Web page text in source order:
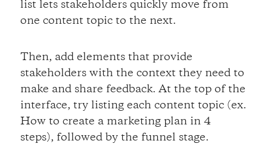
list lets stakeholders quickly move from
one content topic to the next.
Then, add elements that provide
stakeholders with the context they need to
make and share feedback. At the top of the
interface, try listing each content topic (ex.
How to create a marketing plan in 4
steps), followed by the funnel stage.